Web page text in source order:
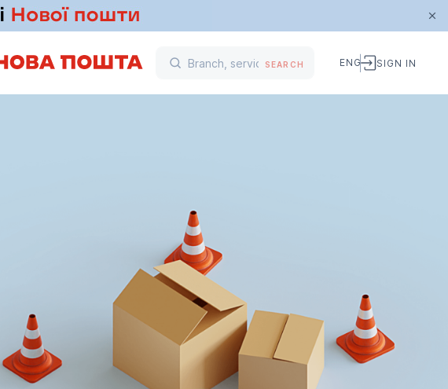
SEARCH ENG SIGN IN